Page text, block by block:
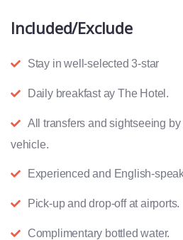
Included/Exclude
Stay in well-selected 3-star
Daily breakfast ay The Hotel.
All transfers and sightseeing
vehicle.
Experienced and English-
Pick-up and drop-off at airports.
Complimentary bottled water.